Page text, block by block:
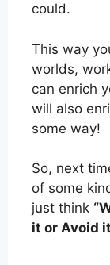
could.
This way
worlds,
can enrich
will also
some way!
So, next
of some
just think
it or Avoid